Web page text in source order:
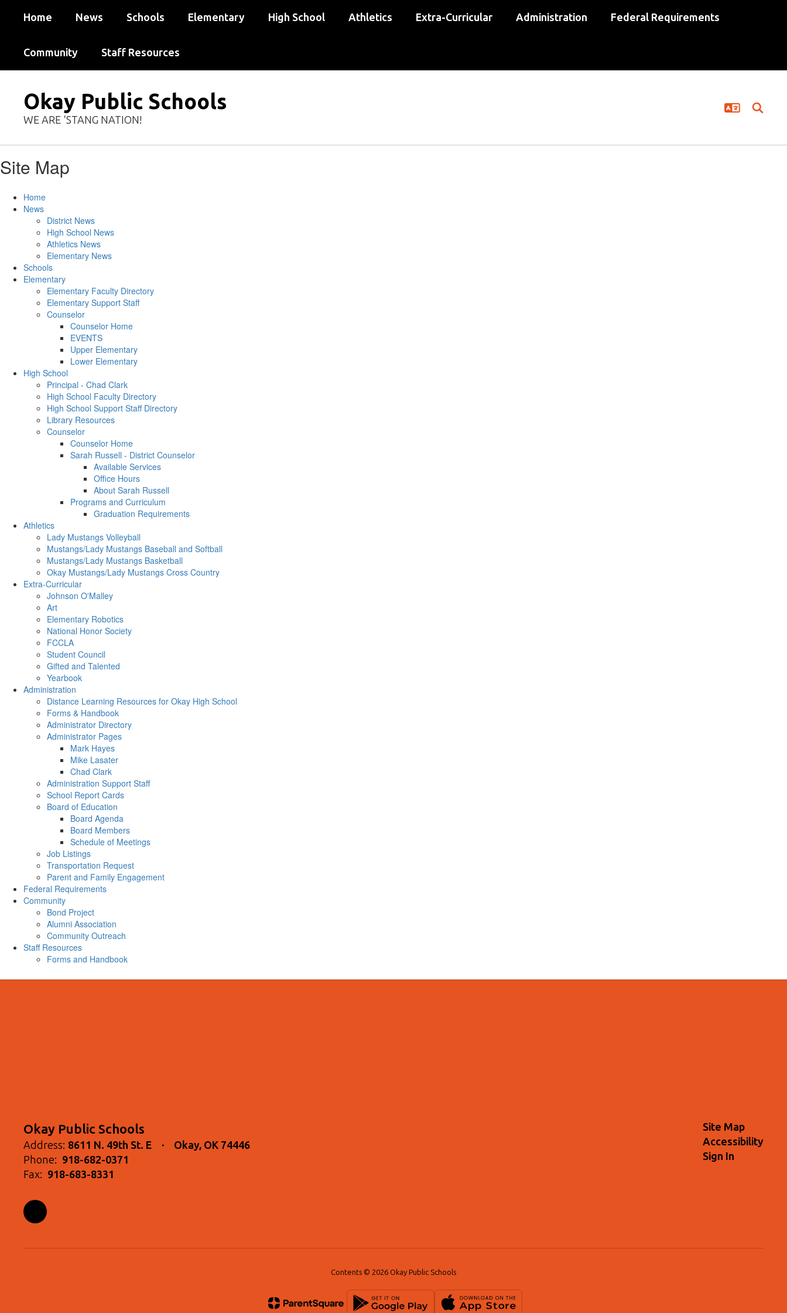
Home News Schools Elementary High School Athletics Extra-Curricular Administration Federal Requirements
Community Staff Resources
Okay Public Schools
WE ARE ‘STANG NATION!
Site Map
Home
News
District News
High School News
Athletics News
Elementary News
Schools
Elementary
Elementary Faculty Directory
Elementary Support Staff
Counselor
Counselor Home
EVENTS
Upper Elementary
Lower Elementary
High School
Principal - Chad Clark
High School Faculty Directory
High School Support Staff Directory
Library Resources
Counselor
Counselor Home
Sarah Russell - District Counselor
Available Services
Office Hours
About Sarah Russell
Programs and Curriculum
Graduation Requirements
Athletics
Lady Mustangs Volleyball
Mustangs/Lady Mustangs Baseball and Softball
Mustangs/Lady Mustangs Basketball
Okay Mustangs/Lady Mustangs Cross Country
Extra-Curricular
Johnson O'Malley
Art
Elementary Robotics
National Honor Society
FCCLA
Student Council
Gifted and Talented
Yearbook
Administration
Distance Learning Resources for Okay High School
Forms & Handbook
Administrator Directory
Administrator Pages
Mark Hayes
Mike Lasater
Chad Clark
Administration Support Staff
School Report Cards
Board of Education
Board Agenda
Board Members
Schedule of Meetings
Job Listings
Transportation Request
Parent and Family Engagement
Federal Requirements
Community
Bond Project
Alumni Association
Community Outreach
Staff Resources
Forms and Handbook
Okay Public Schools
Address: 8611 N. 49th St. E
Okay, OK 74446
Phone: 918-682-0371
Fax: 918-683-8331
Site Map
Accessibility
Sign In
Contents © 2026 Okay Public Schools